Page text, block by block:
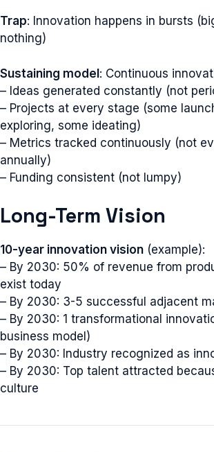
Trap: Innovation happens in bursts
nothing)
Sustaining model: Continuous
– Ideas generated constantly (not
– Projects at every stage (some
exploring, some ideating)
– Metrics tracked continuously (not
annually)
– Funding consistent (not lumpy)
Long-Term Vision
10-year innovation vision (example):
– By 2030: 50% of revenue from
exist today
– By 2030: 3-5 successful adjacent
– By 2030: 1 transformational
business model)
– By 2030: Industry recognized as
– By 2030: Top talent attracted
culture